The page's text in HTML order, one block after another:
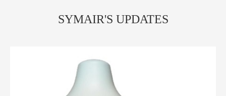
SYMAIR'S UPDATES